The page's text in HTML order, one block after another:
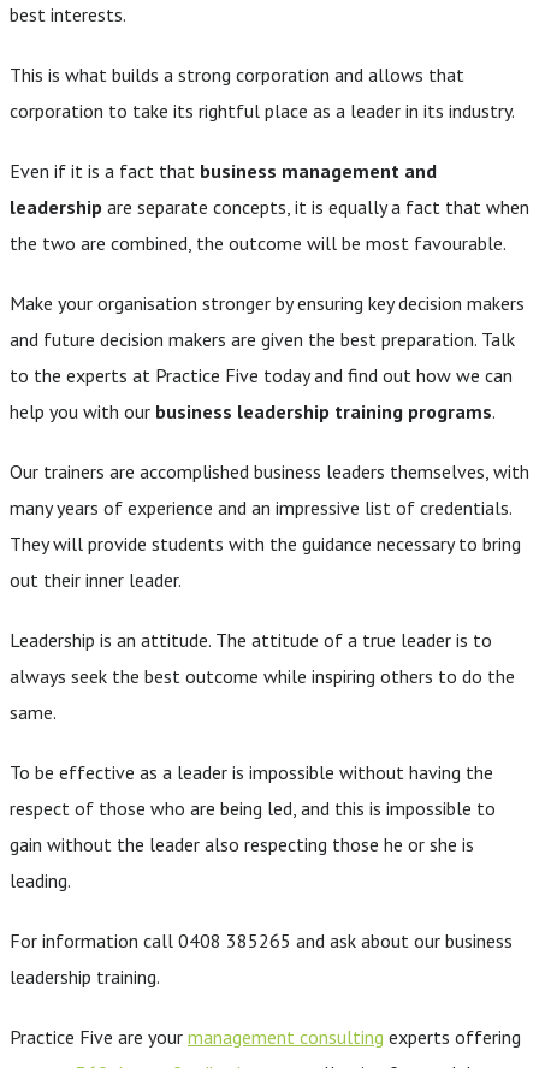
best interests.
This is what builds a strong corporation and allows that
corporation to take its rightful place as a leader in its industry.
Even if it is a fact that business management and
leadership are separate concepts, it is equally a fact that when
the two are combined, the outcome will be most favourable.
Make your organisation stronger by ensuring key decision makers
and future decision makers are given the best preparation. Talk
to the experts at Practice Five today and find out how we can
help you with our business leadership training programs.
Our trainers are accomplished business leaders themselves, with
many years of experience and an impressive list of credentials.
They will provide students with the guidance necessary to bring
out their inner leader.
Leadership is an attitude. The attitude of a true leader is to
always seek the best outcome while inspiring others to do the
same.
To be effective as a leader is impossible without having the
respect of those who are being led, and this is impossible to
gain without the leader also respecting those he or she is
leading.
For information call 0408 385265 and ask about our business
leadership training.
Practice Five are your management consulting experts offering